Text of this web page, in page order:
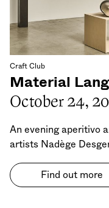
Craft Club
Material
October 24,
An evening aperitivo
artists Nadège
Find out more